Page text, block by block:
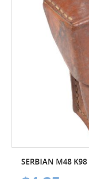
SERBIAN M48 K98